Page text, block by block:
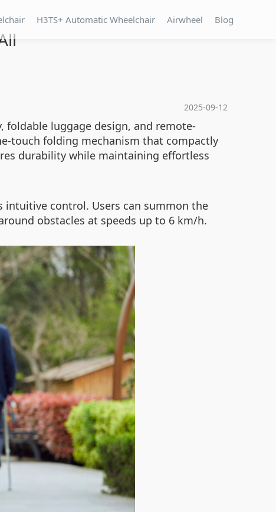
H3TS+ Automatic Wheelchair Airwheel Blog
2025-09-12
luggage design, and remote-
touch folding mechanism that compactly
durability while maintaining effortless
intuitive control. Users can summon the
obstacles at speeds up to 6 km/h.